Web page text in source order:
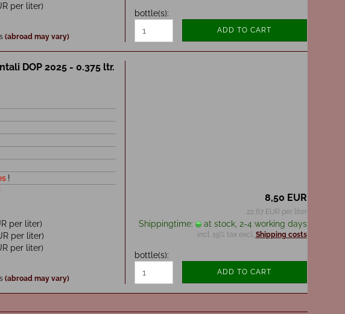
per liter)
(abroad may vary)
bottle(s):
ADD TO CART
DOP 2025 - 0.375 ltr.
!
per liter)
per liter)
per liter)
(abroad may vary)
8,50 EUR
22,67 EUR per liter
Shippingtime: at stock, 2-4 working days
incl. 19% tax excl. Shipping costs
bottle(s):
ADD TO CART